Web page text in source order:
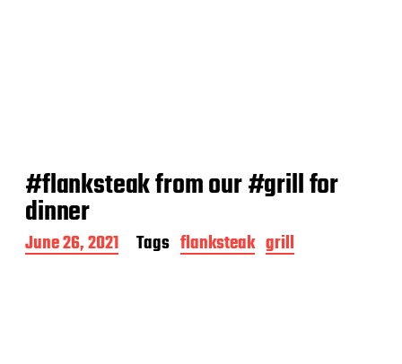
#flanksteak from our #grill for
dinner
P
o
June 26, 2021 Tags flanksteak grill